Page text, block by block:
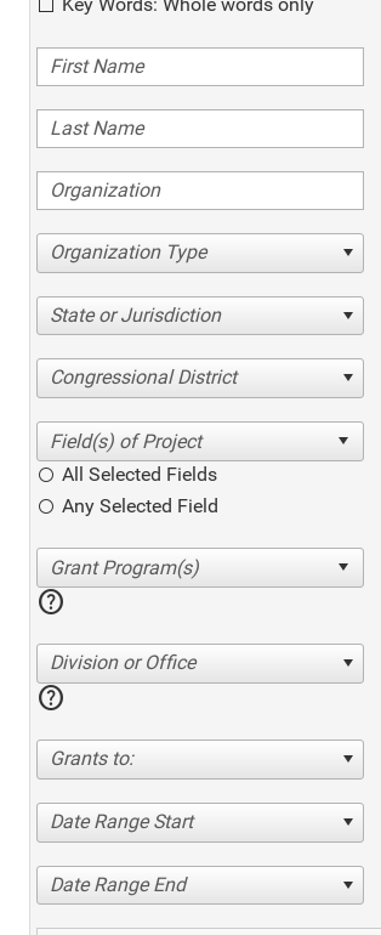
Organization Type
State or Jurisdiction
Congressional District
All Selected Fields
Any Selected Field
help
Division or Office
help
Grants to:
Date Range Start
Date Range End